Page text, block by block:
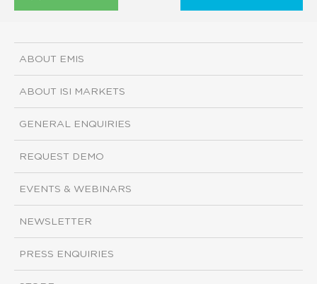
ABOUT EMIS
ABOUT ISI MARKETS
GENERAL ENQUIRIES
REQUEST DEMO
EVENTS & WEBINARS
NEWSLETTER
PRESS ENQUIRIES